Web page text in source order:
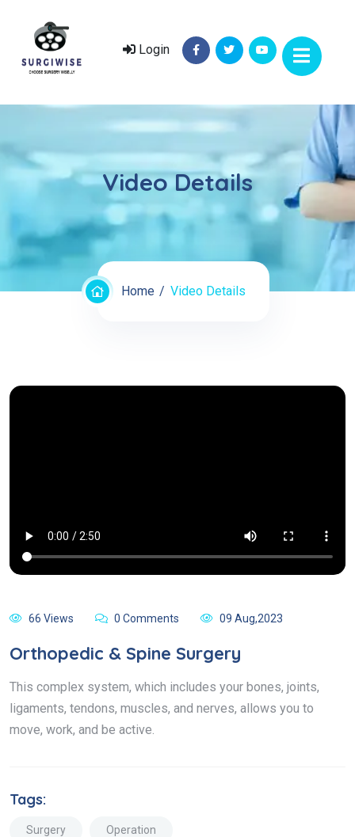
Login
Video Details
Home Video Details
66 Views 0 Comments 09 Aug,2023
Orthopedic & Spine Surgery
This complex system, which includes your bones, joints,
ligaments, tendons, muscles, and nerves, allows you to
move, work, and be active.
Tags:
Surgery Operation